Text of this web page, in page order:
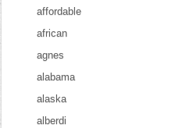
affordable
african
agnes
alabama
alaska
alberdi